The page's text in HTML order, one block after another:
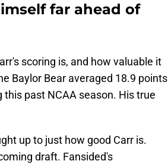
far ahead of
scoring is, and how valuable it
Baylor Bear averaged 18.9 points
past NCAA season. His true
up to just how good Carr is.
draft. Fansided's